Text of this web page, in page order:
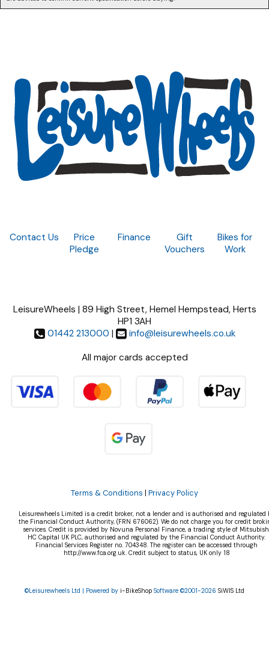
Contact Us
Price
Pledge
Finance
Gift
Vouchers
Bikes for
Work
LeisureWheels | 89 High Street, Hemel Hempstead, Herts
HP1 3AH
01442 213000 |
info@leisurewheels.co.uk
All major cards accepted
Terms & Conditions | Privacy Policy
Leisurewheels Limited is a credit broker, not a lender and is authorised and regulated
the Financial Conduct Authority, (FRN 676062). We do not charge you for credit
services. Credit is provided by Novuna Personal Finance, a trading style of
HC Capital UK PLC, authorised and regulated by the Financial Conduct Authority.
Financial Services Register no. 704348. The register can be accessed through
http://www.fca.org.uk. Credit subject to status, UK only 18
©Leisurewheels Ltd | Powered by i-BikeShop Software ©2001-2026 SiWIS Ltd